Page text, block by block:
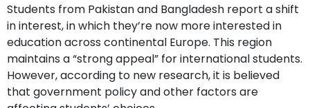
Students from Pakistan and Bangladesh report a shift
in interest, in which they’re now more interested in
education across continental Europe. This region
maintains a “strong appeal” for international students.
However, according to new research, it is believed
that government policy and other factors are